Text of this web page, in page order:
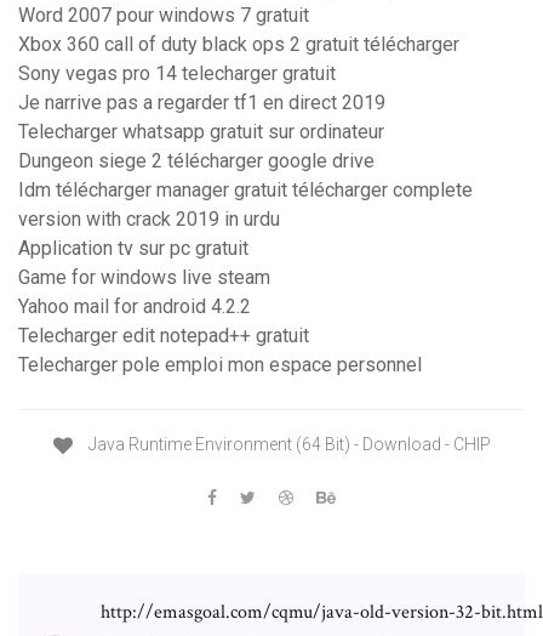
Word 2007 pour windows 7 gratuit
Xbox 360 call of duty black ops 2 gratuit télécharger
Sony vegas pro 14 telecharger gratuit
Je narrive pas a regarder tf1 en direct 2019
Telecharger whatsapp gratuit sur ordinateur
Dungeon siege 2 télécharger google drive
Idm télécharger manager gratuit télécharger complete
version with crack 2019 in urdu
Application tv sur pc gratuit
Game for windows live steam
Yahoo mail for android 4.2.2
Telecharger edit notepad++ gratuit
Telecharger pole emploi mon espace personnel
Java Runtime Environment (64 Bit) - Download - CHIP
http://emasgoal.com/cqmu/java-old-version-32-bit.html